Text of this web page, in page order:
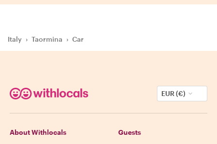
Italy › Taormina › Car
EUR (€)
About Withlocals Guests